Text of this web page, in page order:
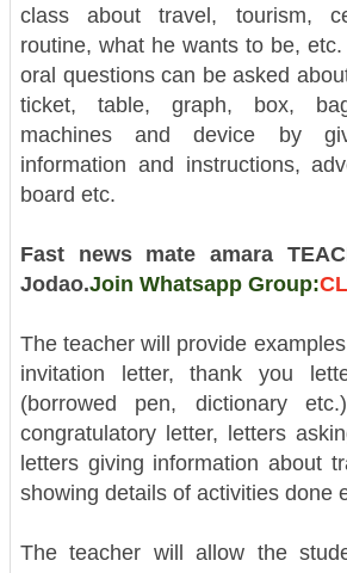
class about travel, tourism,
routine, what he wants to be, etc.
oral questions can be asked
ticket, table, graph, box,
machines and device by
information and instructions,
board etc.
Fast news mate amara
Jodao.Join Whatsapp Group:
The teacher will provide
invitation letter, thank you
(borrowed pen, dictionary
congratulatory letter, letters
letters giving information about
showing details of activities done
The teacher will allow the